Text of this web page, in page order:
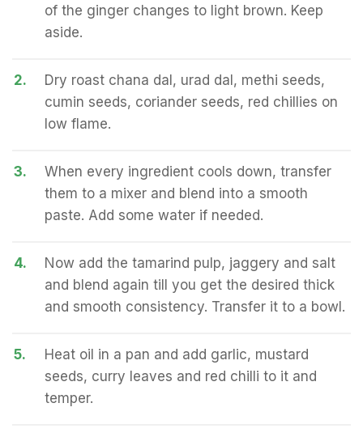
of the ginger changes to light brown. Keep
aside.
2.
Dry roast chana dal, urad dal, methi seeds,
cumin seeds, coriander seeds, red chillies on
low flame.
3.
When every ingredient cools down, transfer
them to a mixer and blend into a smooth
paste. Add some water if needed.
4.
Now add the tamarind pulp, jaggery and salt
and blend again till you get the desired thick
and smooth consistency. Transfer it to a bowl.
5.
Heat oil in a pan and add garlic, mustard
seeds, curry leaves and red chilli to it and
temper.